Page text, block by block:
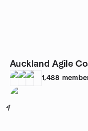
Auckland Agile
1,488
4